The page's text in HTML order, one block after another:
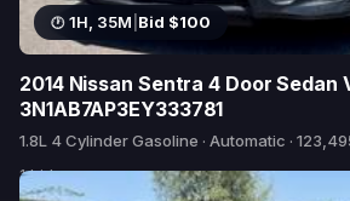
1H, 35M Bid $100
2014 Nissan Sentra 4 Door Sedan
3N1AB7AP3EY333781
1.8L 4 Cylinder Gasoline · Automatic ·
1 bid